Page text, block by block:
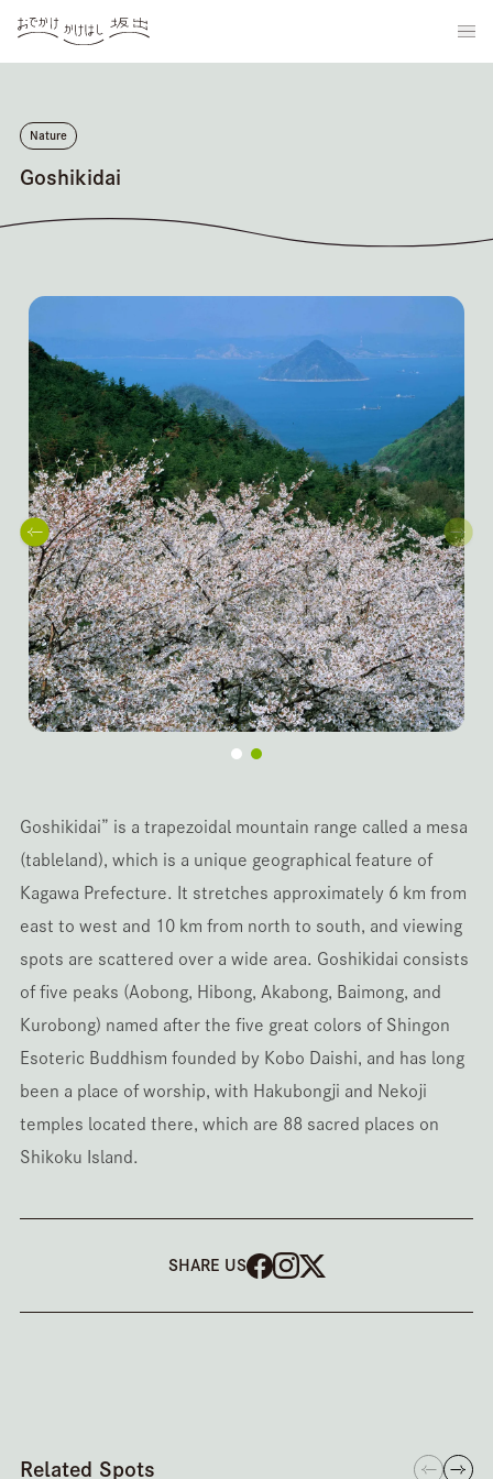
Nature
Goshikidai
Goshikidai” is a trapezoidal mountain range called a mesa
(tableland), which is a unique geographical feature of
Kagawa Prefecture. It stretches approximately 6 km from
east to west and 10 km from north to south, and viewing
spots are scattered over a wide area. Goshikidai consists
of five peaks (Aobong, Hibong, Akabong, Baimong, and
Kurobong) named after the five great colors of Shingon
Esoteric Buddhism founded by Kobo Daishi, and has long
been a place of worship, with Hakubongji and Nekoji
temples located there, which are 88 sacred places on
Shikoku Island.
SHARE US
Related Spots